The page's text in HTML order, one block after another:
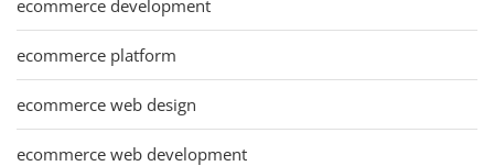
ecommerce development
ecommerce platform
ecommerce web design
ecommerce web development